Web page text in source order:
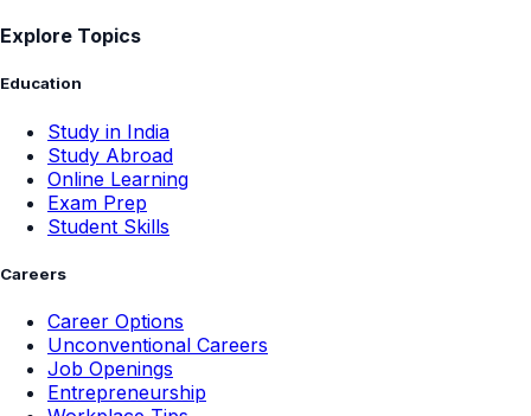
Explore Topics
Education
Study in India
Study Abroad
Online Learning
Exam Prep
Student Skills
Careers
Career Options
Unconventional Careers
Job Openings
Entrepreneurship